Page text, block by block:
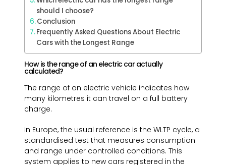
should I choose?
Conclusion
Frequently Asked Questions About Electric
Cars with the Longest Range
How is the range of an electric car actually
calculated?
The range of an electric vehicle indicates how
many kilometres it can travel on a full battery
charge.
In Europe, the usual reference is the WLTP cycle, a
standardised test that measures consumption
and range under controlled conditions. This
system applies to new cars registered in the